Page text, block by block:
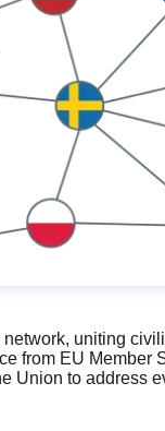
uniting
from EU Member
Union to address